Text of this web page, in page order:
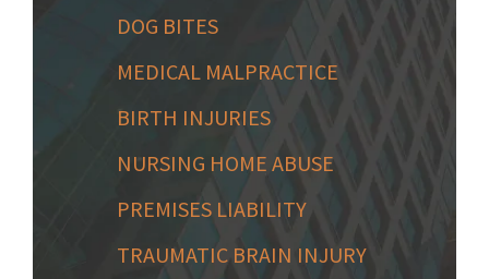
DOG BITES
MEDICAL MALPRACTICE
BIRTH INJURIES
NURSING HOME ABUSE
PREMISES LIABILITY
TRAUMATIC BRAIN INJURY